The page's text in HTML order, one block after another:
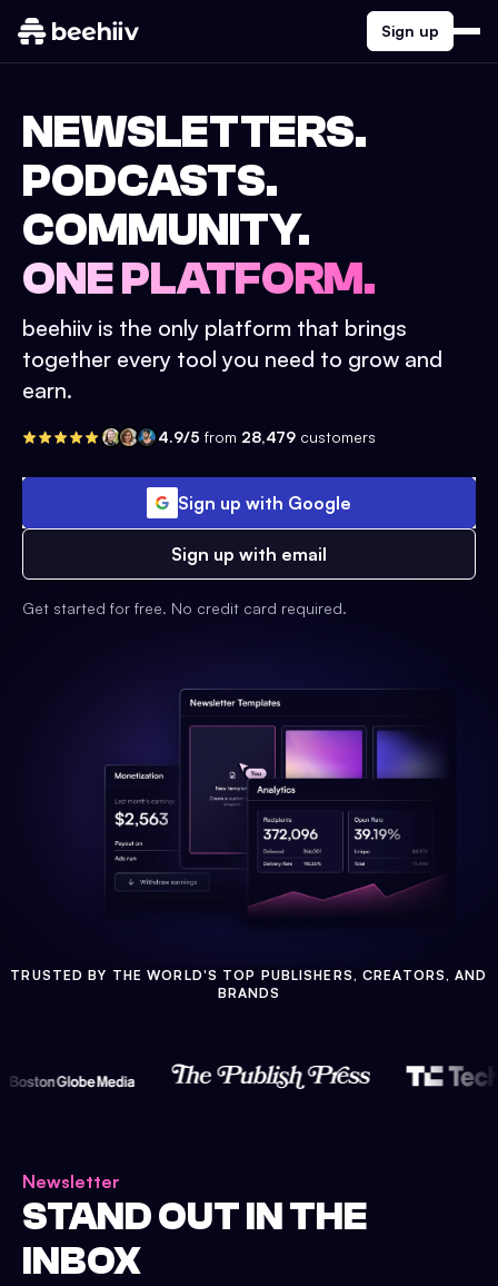
Sign up
NEWSLETTERS.
PODCASTS.
COMMUNITY.
ONE PLATFORM.
beehiiv is the only platform that brings
together every tool you need to grow and
earn.
4.9/5 from 28,479 customers
Sign up with Google
Sign up with email
Get started for free. No credit card required.
TRUSTED BY THE WORLD'S TOP PUBLISHERS, CREATORS, AND
BRANDS
Newsletter
STAND OUT IN THE
INBOX